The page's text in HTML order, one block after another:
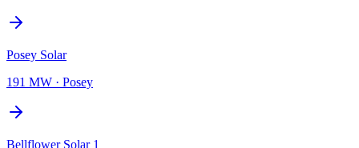
Posey Solar
191 MW · Posey
Bellflower Solar 1